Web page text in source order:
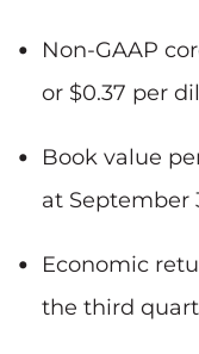
Non-GAAP
or $0.37 per
Book value
at September
Economic
the third